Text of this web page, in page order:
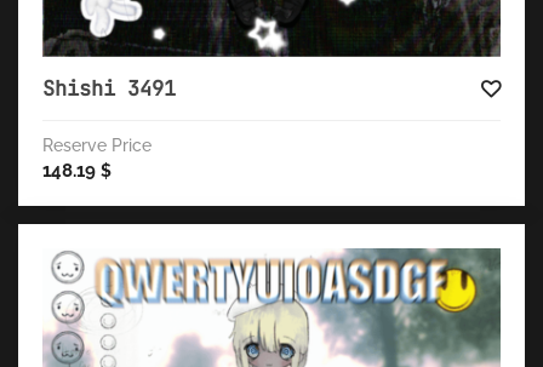
Shishi 3491
Reserve Price
148.19 $